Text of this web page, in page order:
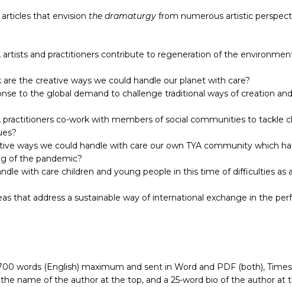
that envision the dramaturgy from numerous artistic
artists and practitioners contribute to regeneration of the
the creative ways we could handle our planet with care?
to the global demand to challenge traditional ways of creation
practitioners co-work with members of social communities to tackle
ways we could handle with care our own TYA community which
of the pandemic?
with care children and young people in this time of difficulties as
that address a sustainable way of international exchange in the
words (English) maximum and sent in Word and PDF (both),
name of the author at the top, and a 25-word bio of the author at